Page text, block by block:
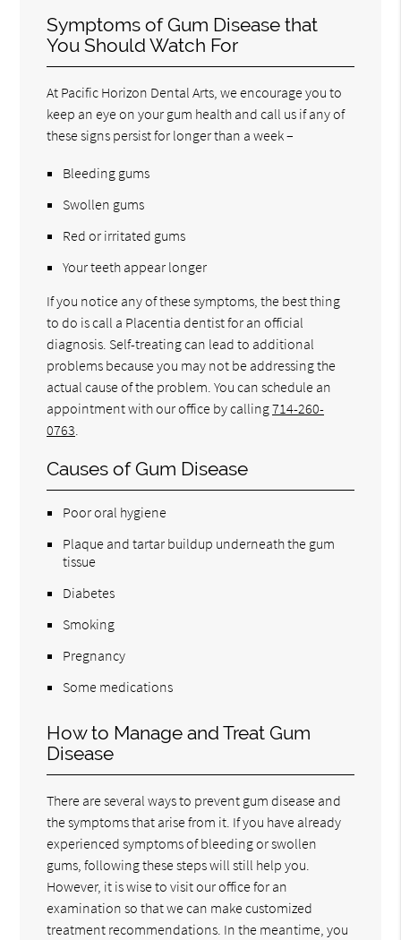
Symptoms of Gum Disease that
You Should Watch For
At Pacific Horizon Dental Arts, we encourage you to
keep an eye on your gum health and call us if any of
these signs persist for longer than a week –
Bleeding gums
Swollen gums
Red or irritated gums
Your teeth appear longer
If you notice any of these symptoms, the best thing
to do is call a Placentia dentist for an official
diagnosis. Self-treating can lead to additional
problems because you may not be addressing the
actual cause of the problem. You can schedule an
appointment with our office by calling714-260-
0763
Causes of Gum Disease
Poor oral hygiene
Plaque and tartar buildup underneath the gum
tissue
Diabetes
Smoking
Pregnancy
Some medications
How to Manage and Treat Gum
Disease
There are several ways to prevent gum disease and
the symptoms that arise from it. If you have already
experienced symptoms of bleeding or swollen
gums, following these steps will still help you.
However, it is wise to visit our office for an
examination so that we can make customized
treatment recommendations. In the meantime, you